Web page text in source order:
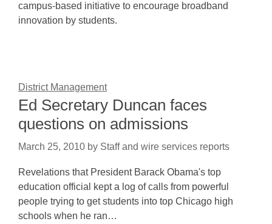
campus-based initiative to encourage broadband
innovation by students.
District Management
Ed Secretary Duncan faces
questions on admissions
March 25, 2010 by Staff and wire services reports
Revelations that President Barack Obama's top
education official kept a log of calls from powerful
people trying to get students into top Chicago high
schools when he ran…